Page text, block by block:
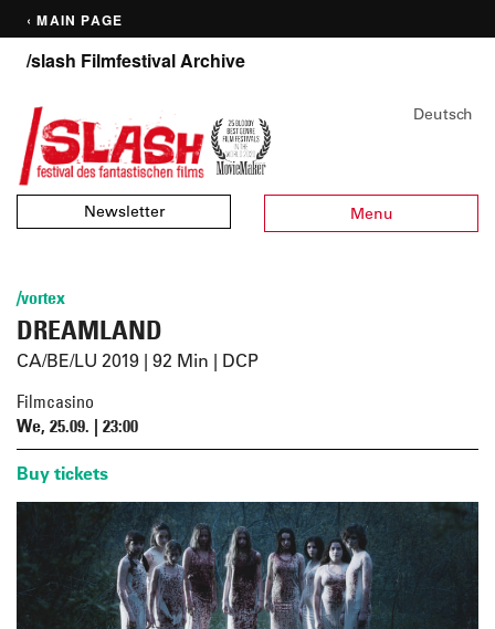
‹ MAIN PAGE
/slash Filmfestival Archive
Newsletter Menu
Deutsch
/vortex
DREAMLAND
CA/BE/LU 2019 | 92 Min | DCP
Filmcasino
We, 25.09. | 23:00
Buy tickets